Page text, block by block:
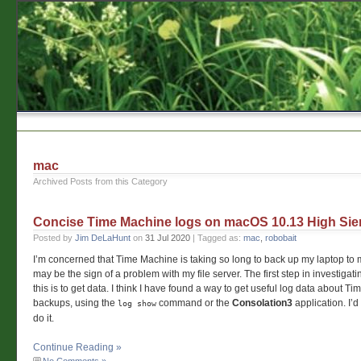
mac
Archived Posts from this Category
Concise Time Machine logs on macOS 10.13 High
Posted by Jim DeLaHunt on 31 Jul 2020 | Tagged as: mac robobait
I’m concerned that Time Machine is taking so long to back up my laptop to
may be the sign of a problem with my file server. The first step in
this is to get data. I think I have found a way to get useful log data about
backups, using the log show command or the Consolation3 application. I’d
do it.
Continue Reading »